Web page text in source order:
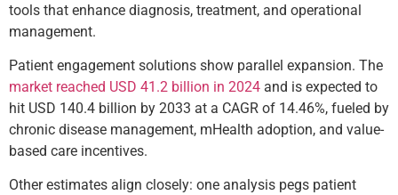
tools that enhance diagnosis, treatment, and operational
management.
Patient engagement solutions show parallel expansion. The
market reached USD 41.2 billion in 2024 and is expected to
hit USD 140.4 billion by 2033 at a CAGR of 14.46%, fueled by
chronic disease management, mHealth adoption, and value-
based care incentives.
Other estimates align closely: one analysis pegs patient